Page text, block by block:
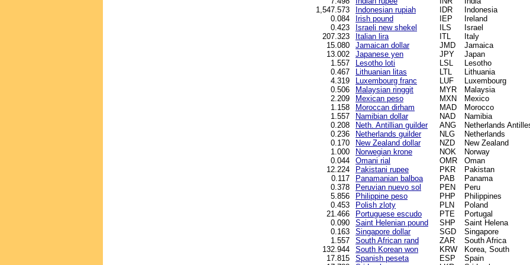
1,547.573
Indonesian rupiah IDR
Indonesia
0.084
Irish pound IEP
Ireland
0.423
Israeli new shekel ILS
Israel
207.323
Italian lira ITL
Italy
15.080
Jamaican dollar JMD
Jamaica
13.002
Japanese yen JPY
Japan
1.557
Lesotho loti LSL
Lesotho
0.467
Lithuanian litas LTL
Lithuania
4.319
Luxembourg franc LUF
Luxembourg
0.506
Malaysian ringgit MYR
Malaysia
2.209
Mexican peso MXN
Mexico
1.158
Moroccan dirham MAD
Morocco
1.557
Namibian dollar NAD
Namibia
0.208
Neth. Antillian guilder ANG
Netherlands
0.236
Netherlands guilder NLG
Netherlands
0.170
New Zealand dollar NZD
New Zealand
1.000
Norwegian krone NOK
Norway
0.044
Omani rial OMR
Oman
12.224
Pakistani rupee PKR
Pakistan
0.117
Panamanian balboa PAB
Panama
0.378
Peruvian nuevo sol PEN
Peru
5.856
Philippine peso PHP
Philippines
0.453
Polish zloty PLN
Poland
21.466
Portuguese escudo PTE
Portugal
0.090
Saint Helenian pound SHP
Saint Helena
0.163
Singapore dollar SGD
Singapore
1.557
South African rand ZAR
South Africa
132.944
South Korean won KRW
Korea, South
17.815
Spanish peseta ESP
Spain